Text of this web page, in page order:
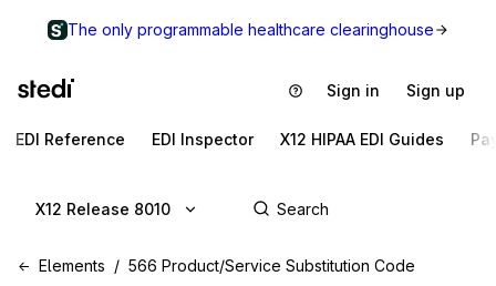
The only programmable healthcare clearinghouse
Sign in Sign up
EDI Reference EDI Inspector X12 HIPAA EDI Guides
X12 Release 8010
Elements 566 Product/Service Substitution Code